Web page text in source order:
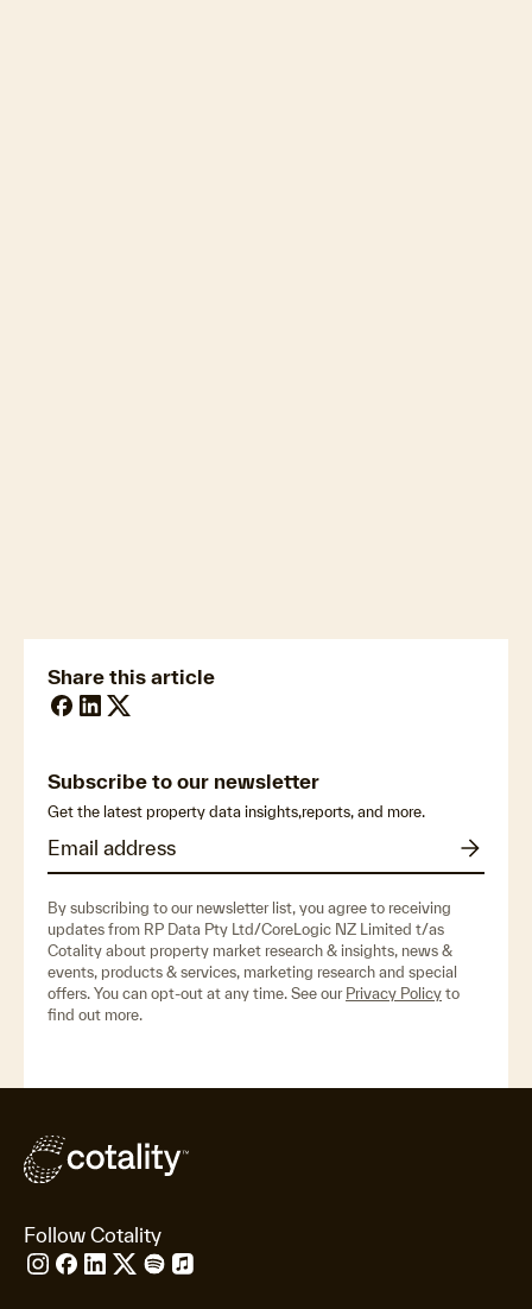
Share this article
Subscribe to our newsletter
Get the latest property data insights,reports, and more.
By subscribing to our newsletter list, you agree to receiving
updates from RP Data Pty Ltd/CoreLogic NZ Limited t/as
Cotality about property market research & insights, news &
events, products & services, marketing research and special
offers. You can opt-out at any time. See our Privacy Policy to
find out more.
Follow Cotality